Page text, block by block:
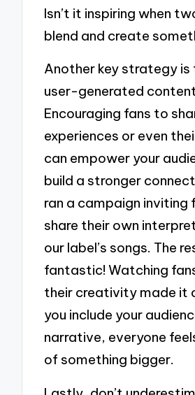
Isn’t it inspiring when
blend and create
Another key strategy is
user-generated
Encouraging fans to
experiences or even
can empower your
build a stronger
ran a campaign inviting
share their own
our label’s songs. The
fantastic! Watching
their creativity made it
you include your
narrative, everyone
of something bigger.